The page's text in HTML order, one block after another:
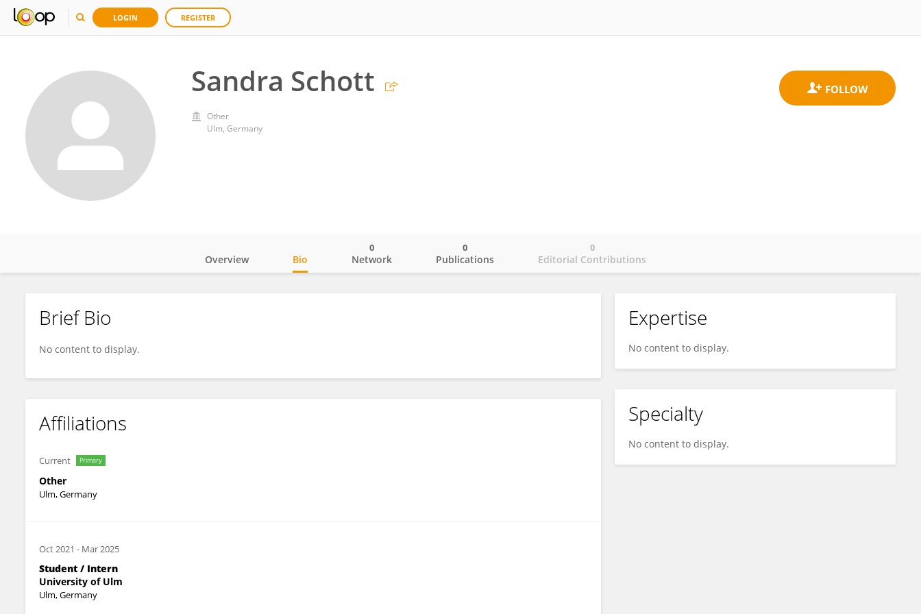
LOGIN REGISTER
Sandra Schott
Other
Ulm, Germany
Sandra Schott
Overview Bio Network
0
Publications
0
Editorial Contributions
0
Brief Bio
No content to display.
Affiliations
Current Primary
Other
Ulm, Germany
Oct 2021 - Mar 2025
Student / Intern
University of Ulm
Ulm, Germany
Expertise
No content to display.
Specialty
No content to display.